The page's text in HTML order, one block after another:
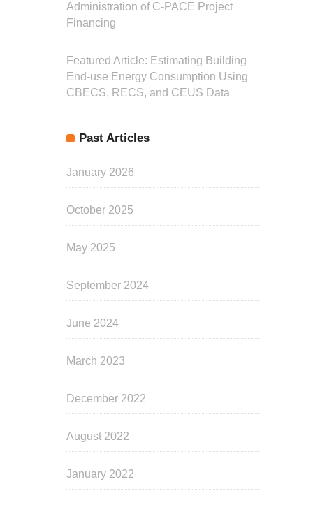
Administration of C-PACE Project
Financing
Featured Article: Estimating Building
End-use Energy Consumption Using
CBECS, RECS, and CEUS Data
Past Articles
January 2026
October 2025
May 2025
September 2024
June 2024
March 2023
December 2022
August 2022
January 2022